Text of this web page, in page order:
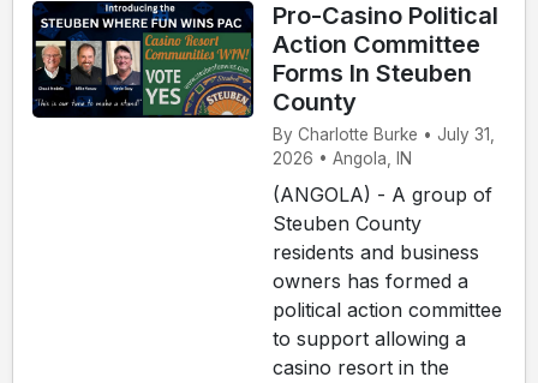
Pro-Casino Political
Action Committee
Forms In Steuben
County
By Charlotte Burke • July 31,
2026 • Angola, IN
(ANGOLA) - A group of
Steuben County
residents and business
owners has formed a
political action committee
to support allowing a
casino resort in the